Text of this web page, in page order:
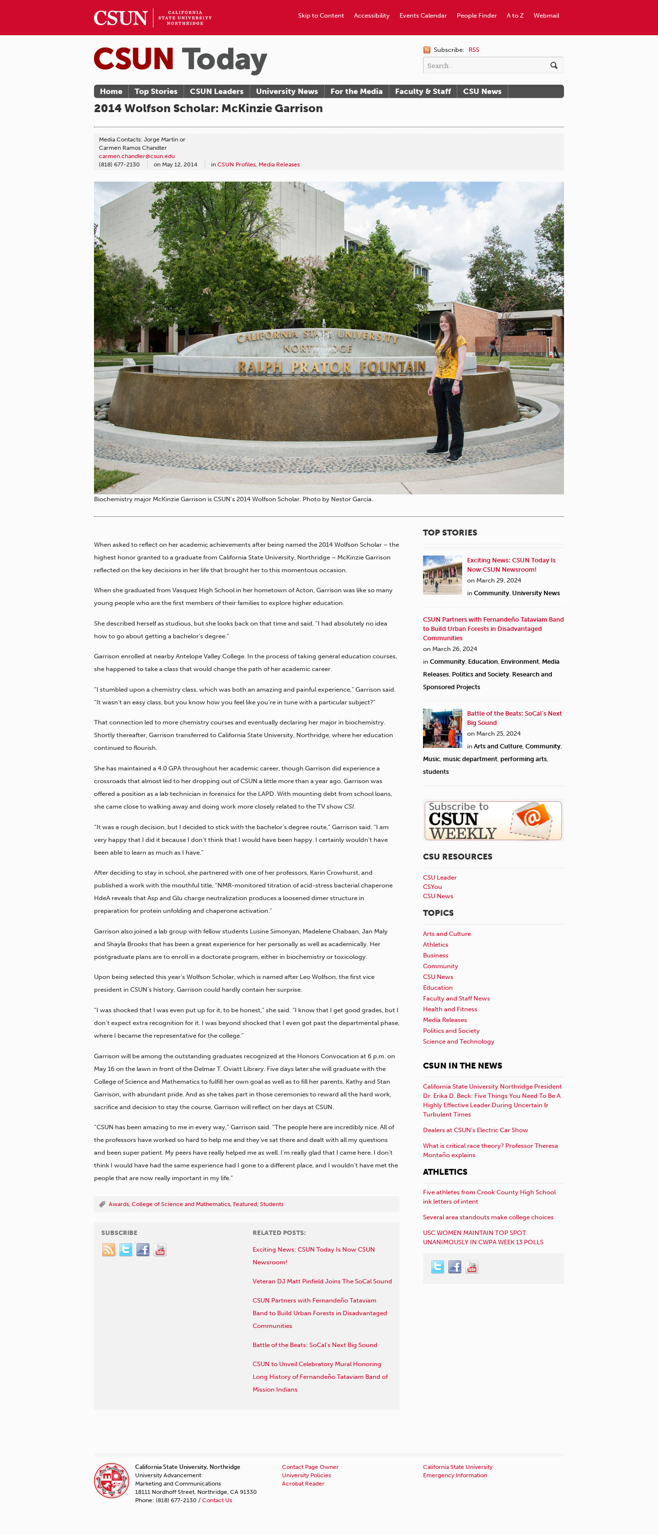
Webmail
A to Z
People Finder
Events Calendar
Accessibility
Skip to Content
Subscribe: RSS
Home Top Stories CSUN Leaders University News For the Media Faculty & Staff CSU News
2014 Wolfson Scholar: McKinzie Garrison
Media Contacts: Jorge Martin or
Carmen Ramos Chandler
carmen.chandler@csun.edu
(818) 677-2130
on May 12, 2014 in CSUN Profiles, Media Releases
Biochemistry major McKinzie Garrison is CSUN's 2014 Wolfson Scholar. Photo by Nestor Garcia.
When asked to reflect on her academic achievements after being named the 2014 Wolfson Scholar – the
highest honor granted to a graduate from California State University, Northridge – McKinzie Garrison
reflected on the key decisions in her life that brought her to this momentous occasion.
When she graduated from Vasquez High School in her hometown of Acton, Garrison was like so many
young people who are the first members of their families to explore higher education.
She described herself as studious, but she looks back on that time and said, “I had absolutely no idea
how to go about getting a bachelor’s degree.”
Garrison enrolled at nearby Antelope Valley College. In the process of taking general education courses,
she happened to take a class that would change the path of her academic career.
“I stumbled upon a chemistry class, which was both an amazing and painful experience,” Garrison said.
“It wasn’t an easy class, but you know how you feel like you’re in tune with a particular subject?”
That connection led to more chemistry courses and eventually declaring her major in biochemistry.
Shortly thereafter, Garrison transferred to California State University, Northridge, where her education
continued to flourish.
She has maintained a 4.0 GPA throughout her academic career, though Garrison did experience a
crossroads that almost led to her dropping out of CSUN a little more than a year ago. Garrison was
offered a position as a lab technician in forensics for the LAPD. With mounting debt from school loans,
she came close to walking away and doing work more closely related to the TV show CSI.
“It was a rough decision, but I decided to stick with the bachelor’s degree route,” Garrison said. “I am
very happy that I did it because I don’t think that I would have been happy. I certainly wouldn’t have
been able to learn as much as I have.”
After deciding to stay in school, she partnered with one of her professors, Karin Crowhurst, and
published a work with the mouthful title, “NMR-monitored titration of acid-stress bacterial chaperone
HdeA reveals that Asp and Glu charge neutralization produces a loosened dimer structure in
preparation for protein unfolding and chaperone activation.”
Garrison also joined a lab group with fellow students Lusine Simonyan, Madelene Chabaan, Jan Maly
and Shayla Brooks that has been a great experience for her personally as well as academically. Her
postgraduate plans are to enroll in a doctorate program, either in biochemistry or toxicology.
Upon being selected this year’s Wolfson Scholar, which is named after Leo Wolfson, the first vice
president in CSUN’s history, Garrison could hardly contain her surprise.
“I was shocked that I was even put up for it, to be honest,” she said. “I know that I get good grades, but I
don’t expect extra recognition for it. I was beyond shocked that I even got past the departmental phase,
where I became the representative for the college.”
Garrison will be among the outstanding graduates recognized at the Honors Convocation at 6 p.m. on
May 16 on the lawn in front of the Delmar T. Oviatt Library. Five days later she will graduate with the
College of Science and Mathematics to fulfill her own goal as well as to fill her parents, Kathy and Stan
Garrison, with abundant pride. And as she takes part in those ceremonies to reward all the hard work,
sacrifice and decision to stay the course, Garrison will reflect on her days at CSUN.
“CSUN has been amazing to me in every way,” Garrison said. “The people here are incredibly nice. All of
the professors have worked so hard to help me and they’ve sat there and dealt with all my questions
and been super patient. My peers have really helped me as well. I’m really glad that I came here. I don’t
think I would have had the same experience had I gone to a different place, and I wouldn’t have met the
people that are now really important in my life.”
Awards, College of Science and Mathematics, Featured, Students
SUBSCRIBE RELATED POSTS:
Exciting News: CSUN Today Is Now CSUN
Newsroom!
Veteran DJ Matt Pinfield Joins The SoCal Sound
CSUN Partners with Fernandeño Tataviam
Band to Build Urban Forests in Disadvantaged
Communities
Battle of the Beats: SoCal’s Next Big Sound
CSUN to Unveil Celebratory Mural Honoring
Long History of Fernandeño Tataviam Band of
Mission Indians
TOP STORIES
Exciting News: CSUN Today Is
Now CSUN Newsroom!
on March 29, 2024
in Community University News
CSUN Partners with Fernandeño Tataviam Band
to Build Urban Forests in Disadvantaged
Communities
on March 26, 2024
in Community Education Environment Media
Releases Politics and Society Research and
Sponsored Projects
Battle of the Beats: SoCal’s Next
Big Sound
on March 25, 2024
in Arts and Culture Community
Music music department performing arts
students
CSU RESOURCES
CSU Leader
CSYou
CSU News
TOPICS
Arts and Culture
Athletics
Business
Community
CSU News
Education
Faculty and Staff News
Health and Fitness
Media Releases
Politics and Society
Science and Technology
CSUN IN THE NEWS
California State University Northridge President
Dr. Erika D. Beck: Five Things You Need To Be A
Highly Effective Leader During Uncertain &
Turbulent Times
Dealers at CSUN’s Electric Car Show
What is critical race theory? Professor Theresa
Montaño explains
ATHLETICS
Five athletes from Crook County High School
ink letters of intent
Several area standouts make college choices
USC WOMEN MAINTAIN TOP SPOT
UNANIMOUSLY IN CWPA WEEK 13 POLLS
California State University, Northridge
University Advancement
Marketing and Communications
18111 Nordhoff Street, Northridge, CA 91330
Phone: (818) 677-2130 / Contact Us
Contact Page Owner
University Policies
Acrobat Reader
California State University
Emergency Information